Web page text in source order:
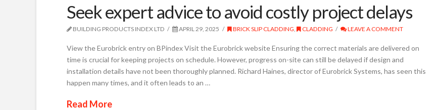
Seek expert advice to avoid costly project delays
BUILDING PRODUCTS INDEX LTD APRIL 29, 2025 BRICK SLIP CLADDING CLADDING LEAVE A COMMENT
View the Eurobrick entry on BPindex Visit the Eurobrick website Ensuring the correct materials are delivered on
time is crucial for keeping projects on schedule. However, progress on-site can still be delayed if design and
installation details have not been thoroughly planned. Richard Haines, director of Eurobrick Systems, has seen this
happen many times, and it often leads to an …
Read More